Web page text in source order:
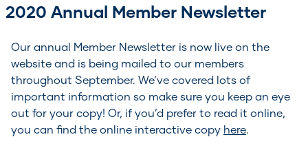
2020 Annual Member Newsletter
Our annual Member Newsletter is now live on the
website and is being mailed to our members
throughout September. We’ve covered lots of
important information so make sure you keep an eye
out for your copy! Or, if you’d prefer to read it online,
you can find the online interactive copy here.